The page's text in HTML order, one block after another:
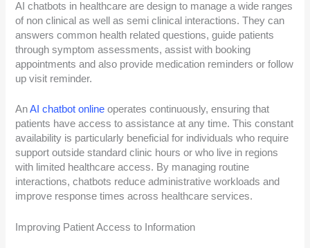
AI chatbots in healthcare are design to manage a wide ranges
of non clinical as well as semi clinical interactions. They can
answers common health related questions, guide patients
through symptom assessments, assist with booking
appointments and also provide medication reminders or follow
up visit reminder.
AnAI chatbot online operates continuously, ensuring that
patients have access to assistance at any time. This constant
availability is particularly beneficial for individuals who require
support outside standard clinic hours or who live in regions
with limited healthcare access. By managing routine
interactions, chatbots reduce administrative workloads and
improve response times across healthcare services.
Improving Patient Access to Information